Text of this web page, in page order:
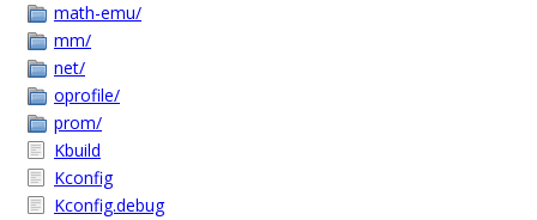
math-emu/
mm/
net/
oprofile/
prom/
Kbuild
Kconfig
Kconfig.debug